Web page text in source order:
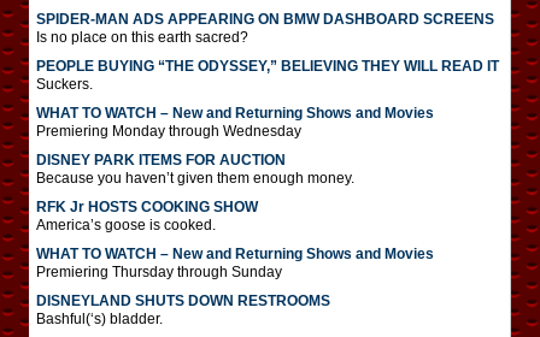
SPIDER-MAN ADS APPEARING ON BMW DASHBOARD SCREENS
Is no place on this earth sacred?
PEOPLE BUYING “THE ODYSSEY,” BELIEVING THEY WILL READ IT
Suckers.
WHAT TO WATCH – New and Returning Shows and Movies
Premiering Monday through Wednesday
DISNEY PARK ITEMS FOR AUCTION
Because you haven’t given them enough money.
RFK Jr HOSTS COOKING SHOW
America’s goose is cooked.
WHAT TO WATCH – New and Returning Shows and Movies
Premiering Thursday through Sunday
DISNEYLAND SHUTS DOWN RESTROOMS
Bashful(‘s) bladder.